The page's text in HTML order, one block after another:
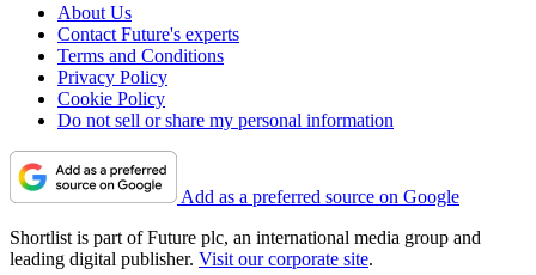
About Us
Contact Future's experts
Terms and Conditions
Privacy Policy
Cookie Policy
Do not sell or share my personal information
Add as a preferred source on Google
Shortlist is part of Future plc, an international media group and
leading digital publisher. Visit our corporate site.